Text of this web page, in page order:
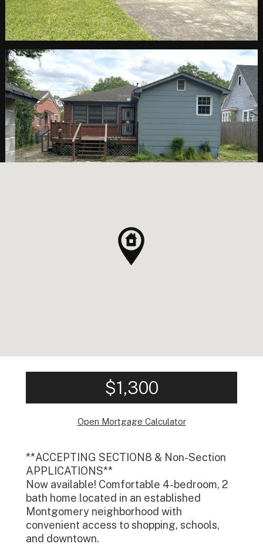
$1,300
Open Mortgage Calculator
**ACCEPTING SECTION8 & Non-Section
APPLICATIONS**
Now available! Comfortable 4-bedroom, 2
bath home located in an established
Montgomery neighborhood with
convenient access to shopping, schools,
and downtown.